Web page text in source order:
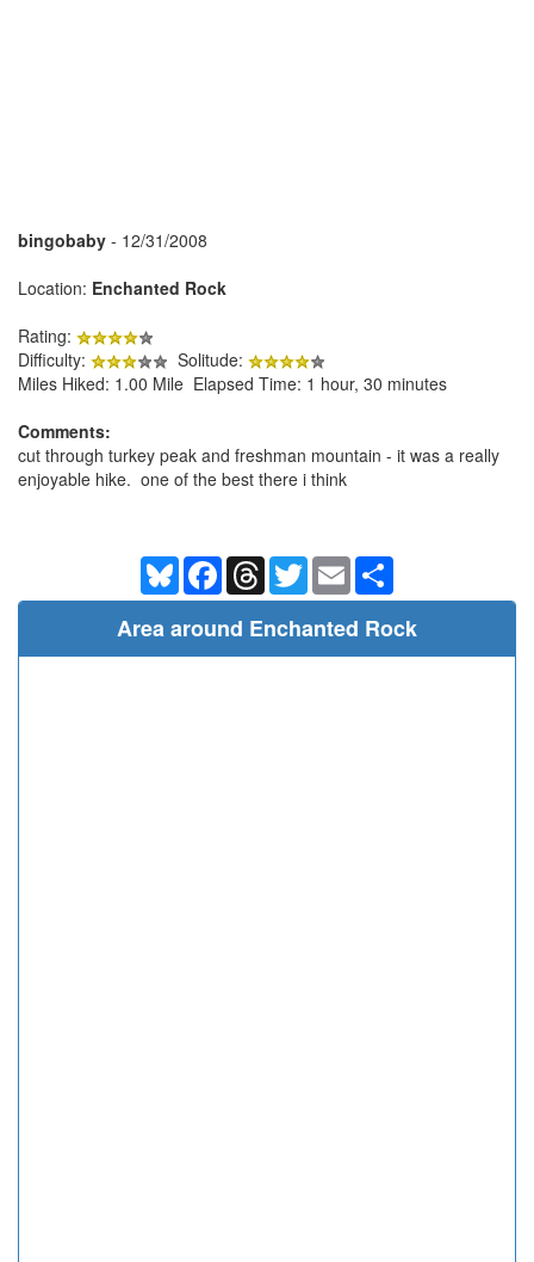
bingobaby - 12/31/2008
Location: Enchanted Rock
Rating:
Difficulty:
Solitude:
Miles Hiked: 1.00 Mile Elapsed Time: 1 hour, 30 minutes
Comments:
cut through turkey peak and freshman mountain - it was a really
enjoyable hike. one of the best there i think
BlueskyFacebookThreadsTwitterEmail
Area around Enchanted Rock